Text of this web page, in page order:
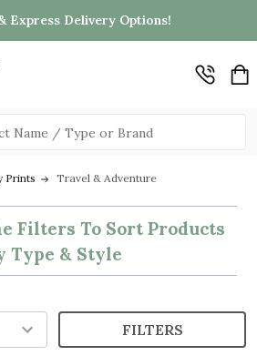
Express Delivery Options!
Prints Travel & Adventure
Filters To Sort Products
Type & Style
FILTERS